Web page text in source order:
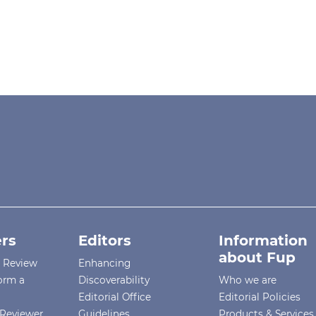
a
Editors
Enhancing
Discoverability
Editorial Office
Information
about Fup
Who we are
Editorial Policies